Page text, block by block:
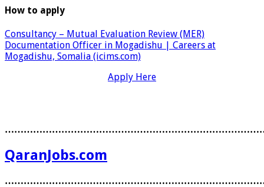
How to apply
Consultancy – Mutual Evaluation Review (MER)
Documentation Officer in Mogadishu | Careers at
Mogadishu, Somalia (icims.com)
Apply Here
QaranJobs.com